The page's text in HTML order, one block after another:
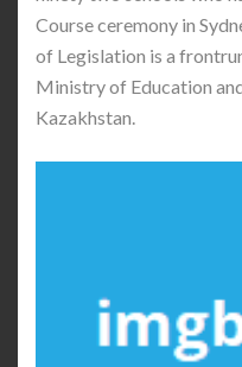
Course ceremony in
of Legislation is a
Ministry of Education
Kazakhstan.